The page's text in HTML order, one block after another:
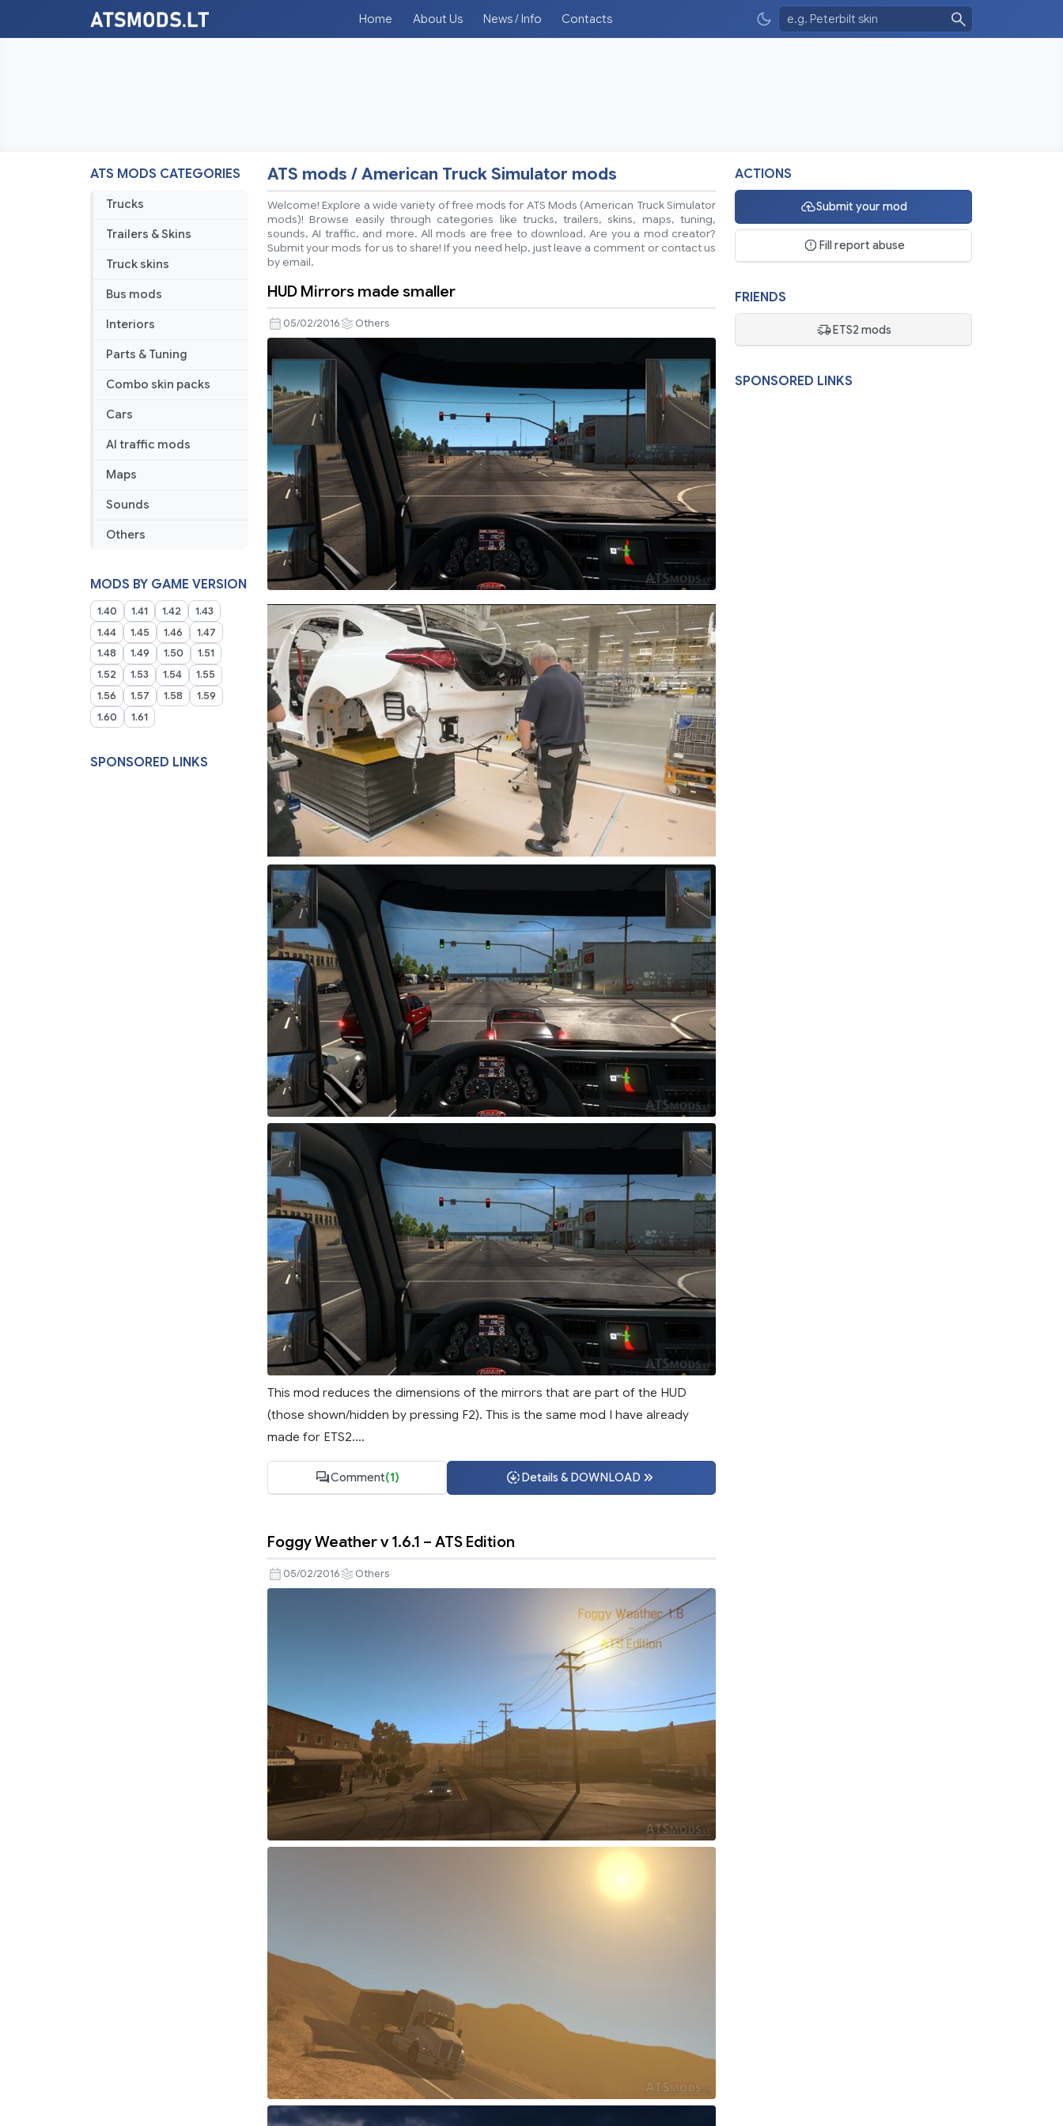
Home About Us News / Info Contacts
ATS MODS CATEGORIES
Trucks
Trailers & Skins
Truck skins
Bus mods
Interiors
Parts & Tuning
Combo skin packs
Cars
AI traffic mods
Maps
Sounds
Others
MODS BY GAME VERSION
1.40 1.41 1.42
1.43
1.44
1.45 1.46
1.47
1.48
1.49 1.50
1.51
1.52
1.53 1.54
1.55
1.56
1.57 1.58
1.59
1.60
1.61
SPONSORED LINKS
ATS mods / American Truck Simulator mods
Welcome! Explore a wide variety of free mods for ATS Mods (American Truck Simulator
mods)! Browse easily through categories like trucks, trailers, skins, maps, tuning,
sounds, AI traffic, and more. All mods are free to download. Are you a mod creator?
Submit your mods for us to share! If you need help, just leave a comment or contact us
by email.
HUD Mirrors made smaller
05/02/2016 Others
Next video in 5
This mod reduces the dimensions of the mirrors that are part of the HUD
(those shown/hidden by pressing F2). This is the same mod I have already
made for ETS2....
Comment(1) Details & DOWNLOAD
Foggy Weather v 1.6.1 – ATS Edition
05/02/2016 Others
ACTIONS
Submit your mod
Fill report abuse
FRIENDS
ETS2 mods
SPONSORED LINKS